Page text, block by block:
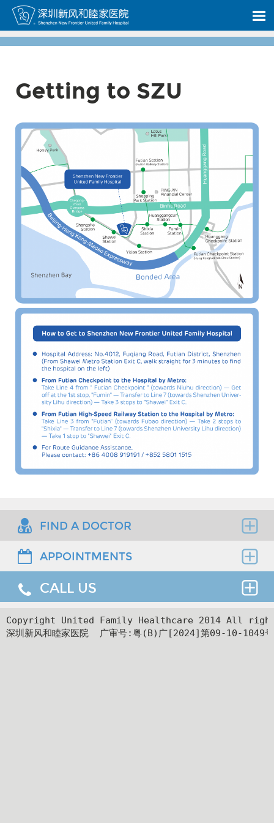
Getting to SZU
FIND A DOCTOR
Find the right clinician to assess your medical
needs.
Facilities
APPOINTMENTS
Thank you for requesting an appointment. You can
reach us at our 24-hour Service Center (+86 4008-
919191) , 24-hour HK hotline(＋852 8177 6002 ）.
CALL US
24hr Service Center :
+86 4008-919191
Copyright United Family Healthcare 2014 All
深圳新风和睦家医院  广审号:粤(B)广[2024]第09-10-1049号